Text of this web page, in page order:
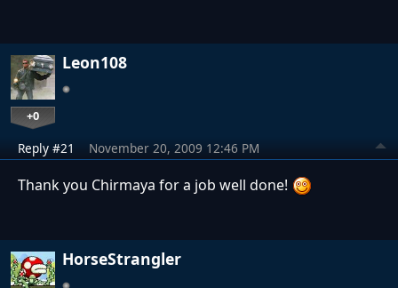
Leon108
+0
Reply #21 November 20, 2009 12:46 PM
Thank you Chirmaya for a job well done!
HorseStrangler